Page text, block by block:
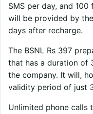
SMS per day, and 100
will be provided by
days after recharge.
The BSNL Rs 397
that has a duration of
the company. It will,
validity period of just
Unlimited phone calls